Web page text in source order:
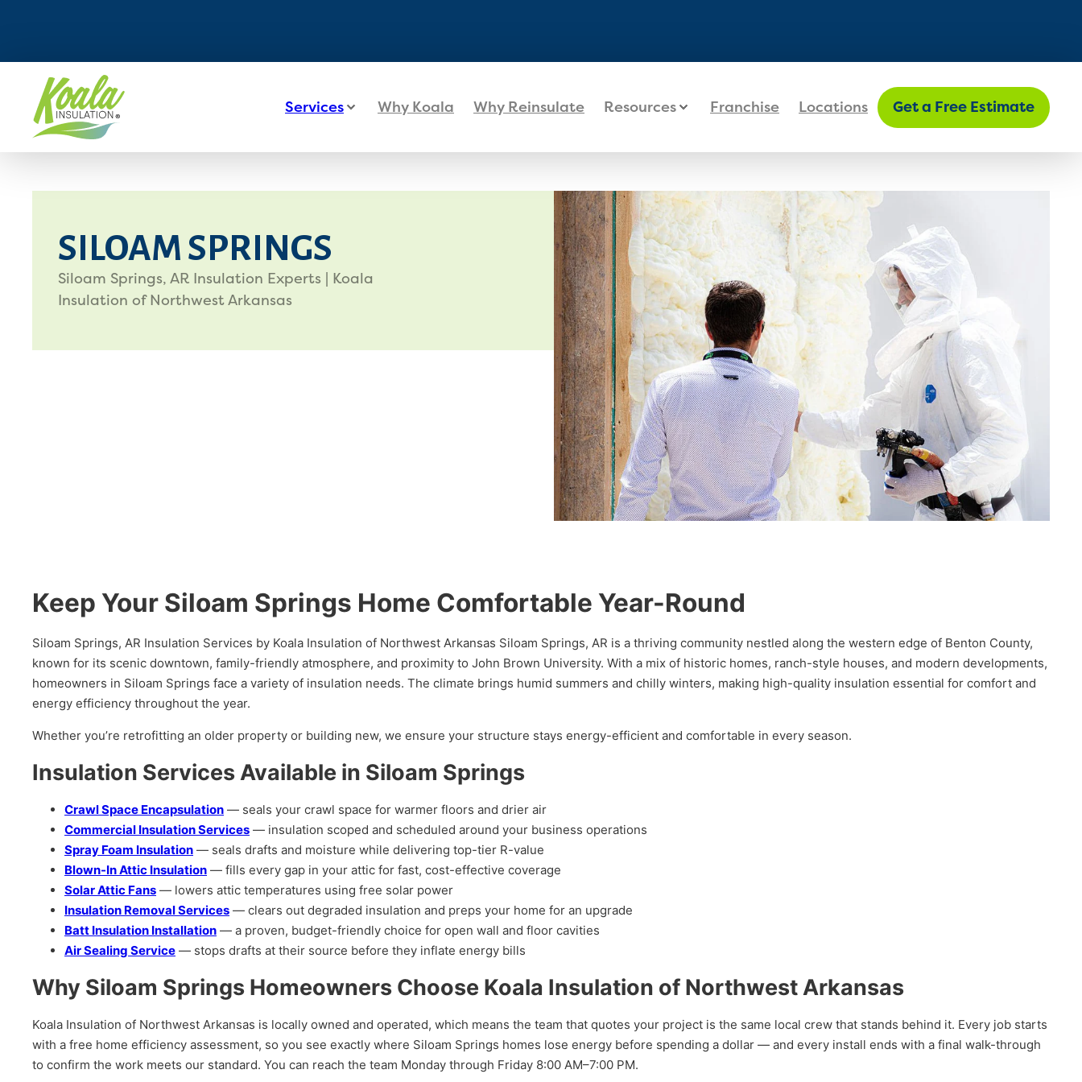
Services Why Koala Why Reinsulate Resources Franchise Locations Get a Free Estimate
SILOAM SPRINGS
Siloam Springs, AR Insulation Experts | Koala
Insulation of Northwest Arkansas
Keep Your Siloam Springs Home Comfortable Year-Round
Siloam Springs, AR Insulation Services by Koala Insulation of Northwest Arkansas Siloam Springs, AR is a thriving community nestled along the western edge of Benton County,
known for its scenic downtown, family-friendly atmosphere, and proximity to John Brown University. With a mix of historic homes, ranch-style houses, and modern developments,
homeowners in Siloam Springs face a variety of insulation needs. The climate brings humid summers and chilly winters, making high-quality insulation essential for comfort and
energy efficiency throughout the year.
Whether you’re retrofitting an older property or building new, we ensure your structure stays energy-efficient and comfortable in every season.
Insulation Services Available in Siloam Springs
Crawl Space Encapsulation — seals your crawl space for warmer floors and drier air
Commercial Insulation Services — insulation scoped and scheduled around your business operations
Spray Foam Insulation — seals drafts and moisture while delivering top-tier R-value
Blown-In Attic Insulation — fills every gap in your attic for fast, cost-effective coverage
Solar Attic Fans — lowers attic temperatures using free solar power
Insulation Removal Services — clears out degraded insulation and preps your home for an upgrade
Batt Insulation Installation — a proven, budget-friendly choice for open wall and floor cavities
Air Sealing Service — stops drafts at their source before they inflate energy bills
Why Siloam Springs Homeowners Choose Koala Insulation of Northwest Arkansas
Koala Insulation of Northwest Arkansas is locally owned and operated, which means the team that quotes your project is the same local crew that stands behind it. Every job starts
with a free home efficiency assessment, so you see exactly where Siloam Springs homes lose energy before spending a dollar — and every install ends with a final walk-through
to confirm the work meets our standard. You can reach the team Monday through Friday 8:00 AM–7:00 PM.